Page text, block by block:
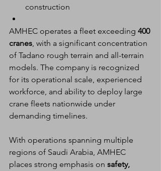
construction
AMHEC operates a fleet exceeding 400
cranes , with a significant concentration
of Tadano rough terrain and all-terrain
models. The company is recognized
for its operational scale, experienced
workforce, and ability to deploy large
crane fleets nationwide under
demanding timelines.
With operations spanning multiple
regions of Saudi Arabia, AMHEC
places strong emphasis on safety,